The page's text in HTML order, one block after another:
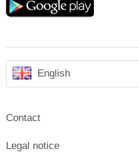
English
Contact
Legal notice